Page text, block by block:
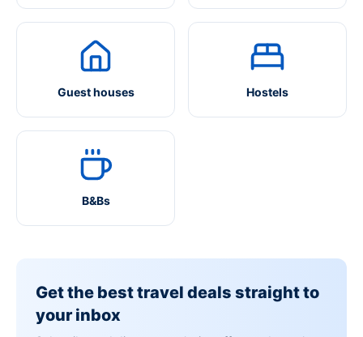
Guest houses Hostels
B&Bs
Get the best travel deals straight to
your inbox